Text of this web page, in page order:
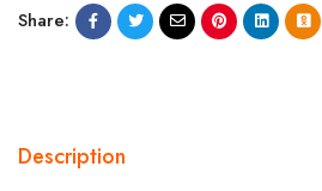
Share:
Description